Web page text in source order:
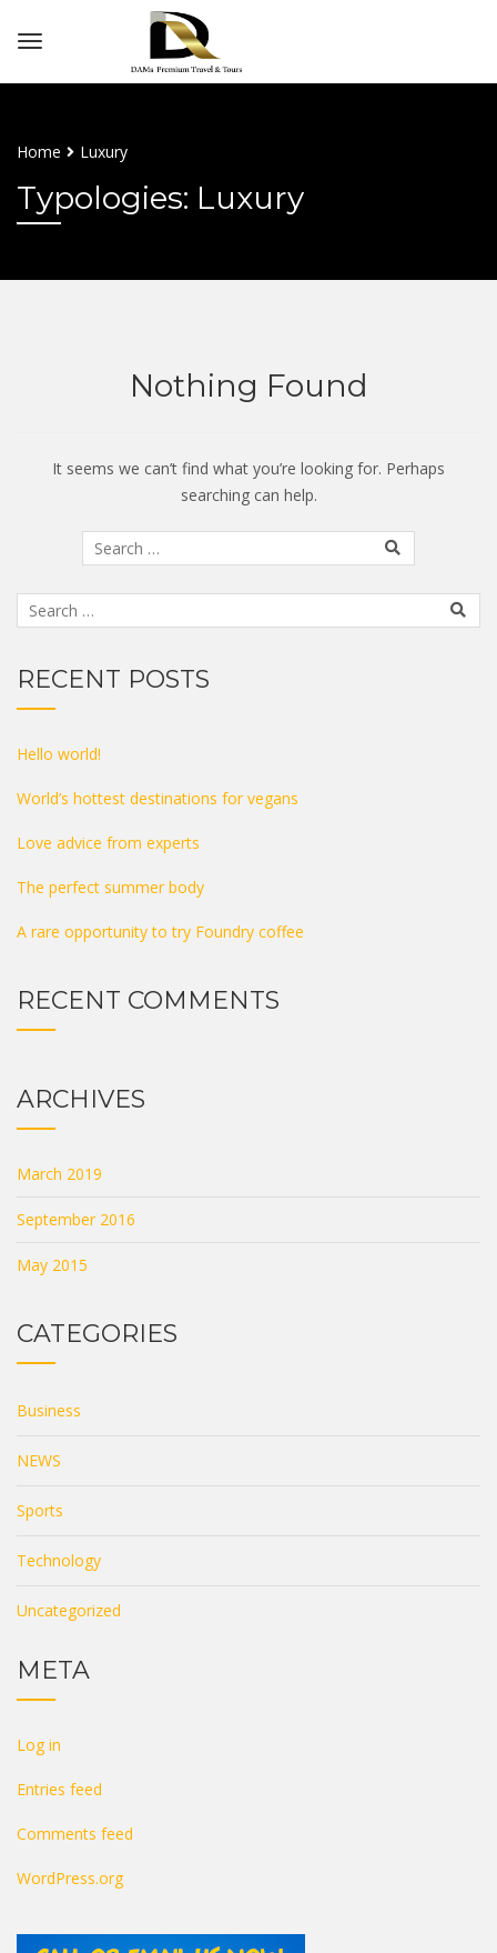
Home Luxury
Typologies: Luxury
Nothing Found
It seems we can’t find what you’re looking for. Perhaps
searching can help.
RECENT POSTS
Hello world!
World’s hottest destinations for vegans
Love advice from experts
The perfect summer body
A rare opportunity to try Foundry coffee
RECENT COMMENTS
ARCHIVES
March 2019
September 2016
May 2015
CATEGORIES
Business
NEWS
Sports
Technology
Uncategorized
META
Log in
Entries feed
Comments feed
WordPress.org